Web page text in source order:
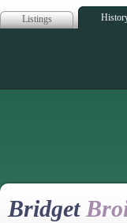
Listings
Bridget